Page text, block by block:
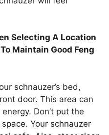
Selecting A Location
Maintain Good Feng
schnauzer’s bed,
door. This area can
Don’t put the
Your schnauzer